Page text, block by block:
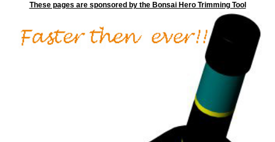
These pages are sponsored by the Bonsai Hero Trimming Tool